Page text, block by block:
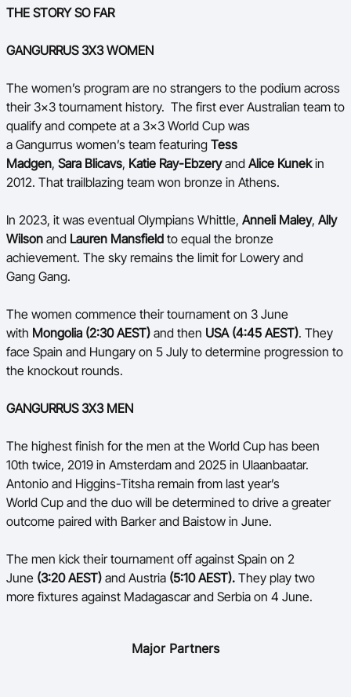
THE STORY SO FAR
GANGURRUS 3X3 WOMEN
The women’s program are no strangers to the podium across
their 3x3 tournament history. The first ever Australian team to
qualify and compete at a 3x3 World Cup was
a Gangurrus women’s team featuring Tess
Madgen, Sara Blicavs, Katie Ray-Ebzeryand Alice Kunekin
2012. That trailblazing team won bronze in Athens.
In 2023, it was eventual Olympians Whittle, Anneli Maley, Ally
Wilson and Lauren Mansfield to equal the bronze
achievement. The sky remains the limit for Lowery and
Gang Gang.
The women commence their tournament on 3 June
with Mongolia (2:30 AEST) and then USA (4:45 AEST). They
face Spain and Hungary on 5 July to determine progression to
the knockout rounds.
GANGURRUS 3X3 MEN
The highest finish for the men at the World Cup has been
10th twice, 2019 in Amsterdam and 2025 in Ulaanbaatar.
Antonio and Higgins-Titsha remain from last year’s
World Cup and the duo will be determined to drive a greater
outcome paired with Barker and Baistow in June.
The men kick their tournament off against Spain on 2
June (3:20 AEST) and Austria (5:10 AEST). They play two
more fixtures against Madagascar and Serbia on 4 June.
Major Partners